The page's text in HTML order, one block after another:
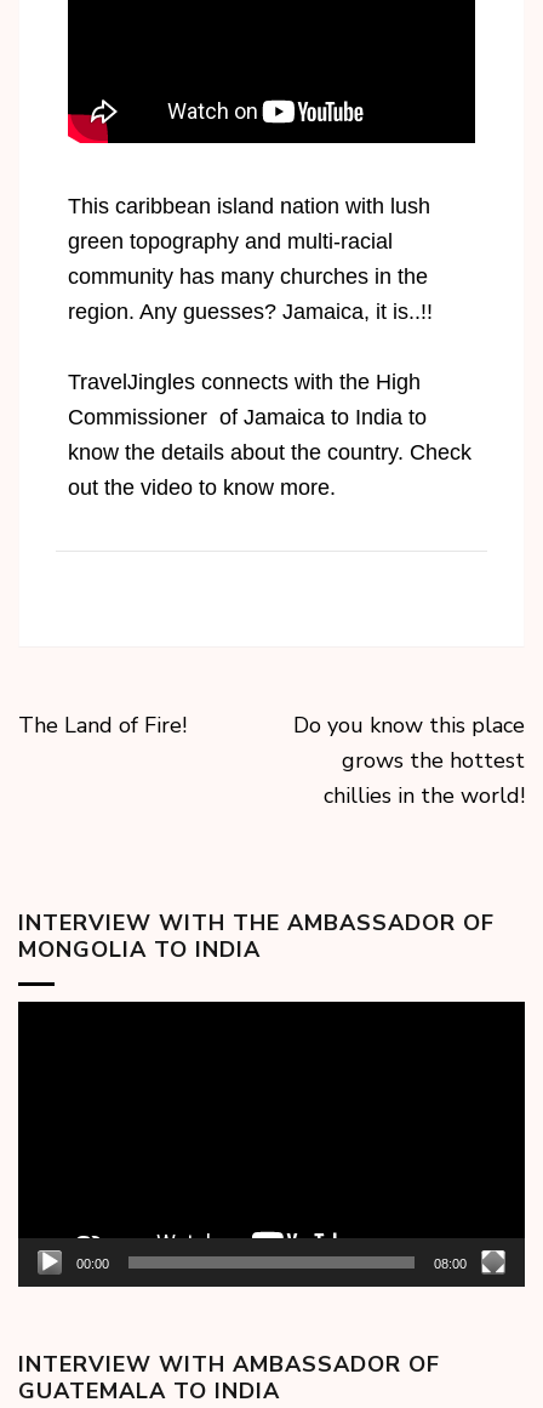
This caribbean island nation with lush
green topography and multi-racial
community has many churches in the
region. Any guesses? Jamaica, it is..!!
TravelJingles connects with the High
Commissioner of Jamaica to India to
know the details about the country. Check
out the video to know more.
The Land of Fire!
Do you know this place
grows the hottest
chillies in the world!
INTERVIEW WITH THE AMBASSADOR OF
MONGOLIA TO INDIA
00:00 08:00
INTERVIEW WITH AMBASSADOR OF
GUATEMALA TO INDIA